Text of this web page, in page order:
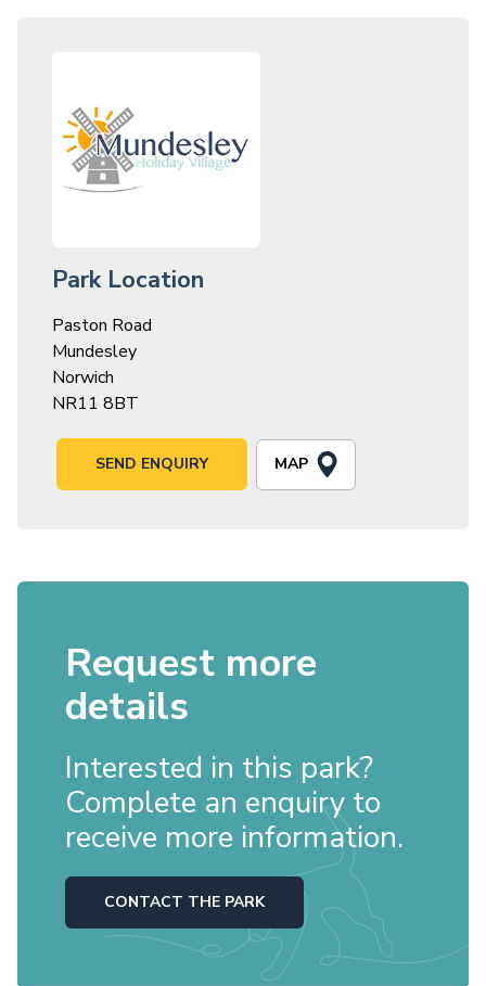
Park Location
Paston Road
Mundesley
Norwich
NR11 8BT
SEND ENQUIRY MAP
Request more
details
Interested in this park?
Complete an enquiry to
receive more information.
CONTACT THE PARK